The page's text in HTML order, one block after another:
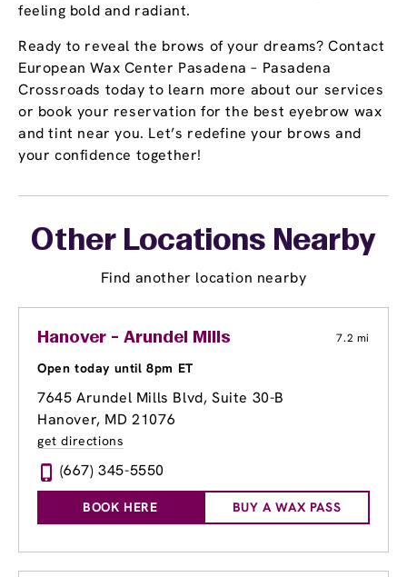
feeling bold and radiant.
Ready to reveal the brows of your dreams? Contact
European Wax Center Pasadena – Pasadena
Crossroads today to learn more about our services
or book your reservation for the best eyebrow wax
and tint near you. Let’s redefine your brows and
your confidence together!
Other Locations Nearby
Find another location nearby
Hanover - Arundel Mills 7.2 mi
Open today until 8pm ET
7645 Arundel Mills Blvd, Suite 30-B
Hanover, MD 21076
get directions
(667) 345-5550
BOOK HERE BUY A WAX PASS